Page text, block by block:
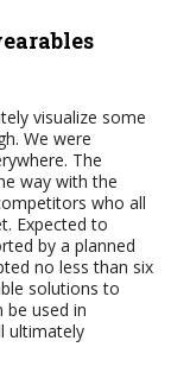
visualize some
We were
The
way with the
who all
Expected to
by a planned
no less than six
solutions to
be used in
ultimately